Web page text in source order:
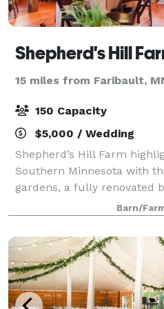
Shepherd's Hill
15 miles from Faribault,
150 Capacity
$5,000 / Wedding
Shepherd’s Hill Farm
Southern Minnesota with
gardens, a fully renovated
to provide the ideal setting
providing event space we
Barn/